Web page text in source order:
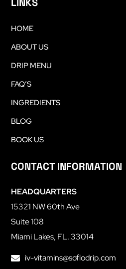
LINKS
HOME
ABOUT US
DRIP MENU
FAQ’S
INGREDIENTS
BLOG
BOOK US
CONTACT INFORMATION
HEADQUARTERS
15321 NW 60th Ave
Suite 108
Miami Lakes, FL. 33014
iv-vitamins@soflodrip.com